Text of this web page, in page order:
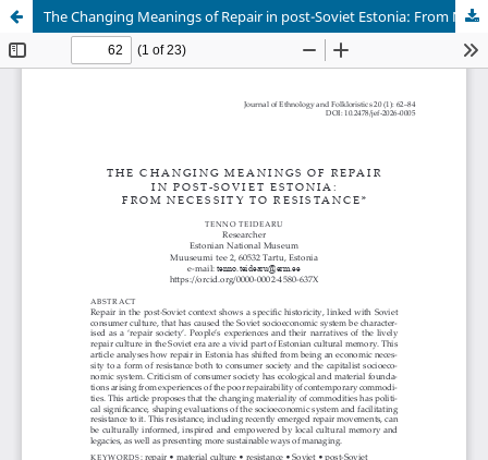
The Changing Meanings of Repair in post-Soviet Estonia: From Necessity to Resistance